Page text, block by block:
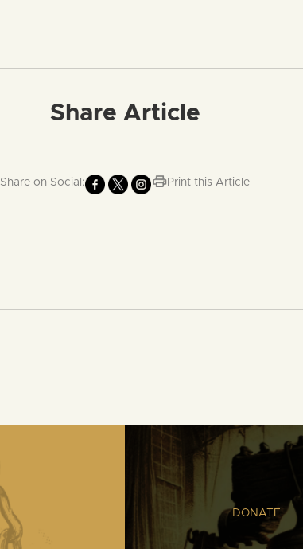
Share Article
Share on Social: Print this Article
DONATE